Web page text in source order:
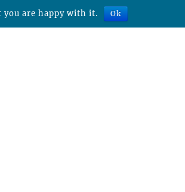
you are happy with it. Ok